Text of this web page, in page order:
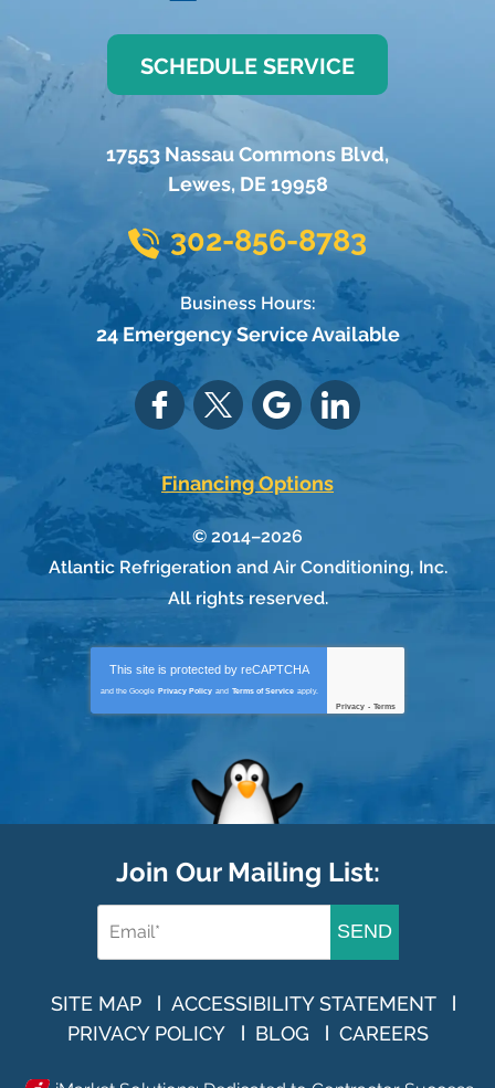
SCHEDULE SERVICE
17553 Nassau Commons Blvd,
Lewes, DE 19958
302-856-8783
Business Hours:
24 Emergency Service Available
This site is protected by reCAPTCHA
and the Google Privacy Policy and Terms of Service apply.
Privacy - Terms
Financing Options
© 2014–2026
Atlantic Refrigeration and Air Conditioning, Inc.
All rights reserved.
Join Our Mailing List:
SEND
SITE MAP
ACCESSIBILITY STATEMENT
PRIVACY POLICY
BLOG CAREERS